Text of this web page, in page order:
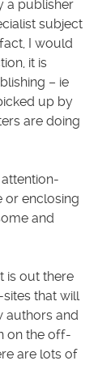
a publisher
subject
I would
it is
– ie
up by
are doing
or enclosing
and
is out there
that will
authors and
on the off-
are lots of